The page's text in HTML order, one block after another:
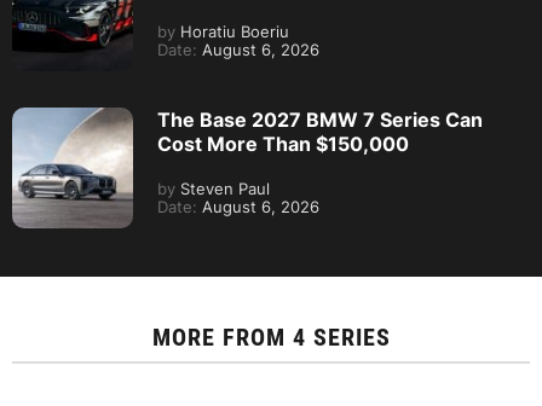
by Horatiu Boeriu
Date: August 6, 2026
The Base 2027 BMW 7 Series Can
Cost More Than $150,000
by Steven Paul
Date: August 6, 2026
MORE FROM 4 SERIES